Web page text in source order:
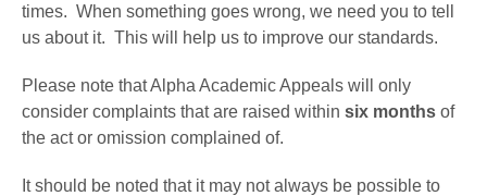
times. When something goes wrong, we need you to tell
us about it. This will help us to improve our standards.
Please note that Alpha Academic Appeals will only
consider complaints that are raised within six months of
the act or omission complained of.
It should be noted that it may not always be possible to